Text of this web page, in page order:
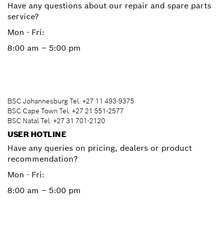
Have any questions about our repair and spare parts
service?
Mon - Fri:
8:00 am – 5:00 pm
BSC Johannesburg Tel: +27 11 493-9375
BSC Cape Town Tel: +27 21 551-2577
BSC Natal Tel: +27 31 701-2120
USER HOTLINE
Have any queries on pricing, dealers or product
recommendation?
Mon - Fri:
8:00 am – 5:00 pm